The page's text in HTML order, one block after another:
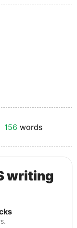
156 words
writing